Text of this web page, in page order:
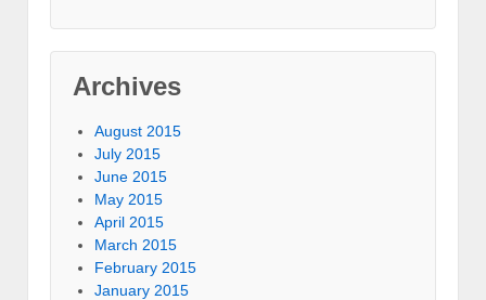
Archives
August 2015
July 2015
June 2015
May 2015
April 2015
March 2015
February 2015
January 2015